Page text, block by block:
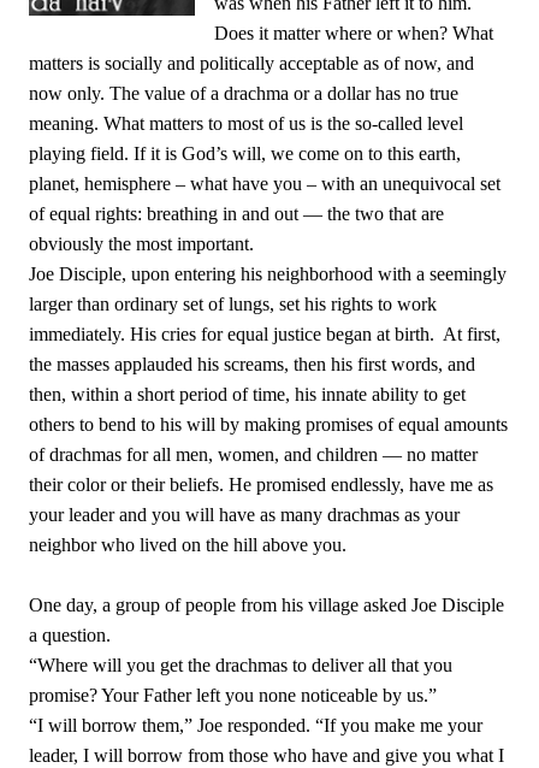
Does it matter where or when? What
matters is socially and politically acceptable as of now, and
now only. The value of a drachma or a dollar has no true
meaning. What matters to most of us is the so-called level
playing field. If it is God’s will, we come on to this earth,
planet, hemisphere – what have you – with an unequivocal set
of equal rights: breathing in and out — the two that are
obviously the most important.
Joe Disciple, upon entering his neighborhood with a seemingly
larger than ordinary set of lungs, set his rights to work
immediately. His cries for equal justice began at birth. At first,
the masses applauded his screams, then his first words, and
then, within a short period of time, his innate ability to get
others to bend to his will by making promises of equal amounts
of drachmas for all men, women, and children — no matter
their color or their beliefs. He promised endlessly, have me as
your leader and you will have as many drachmas as your
neighbor who lived on the hill above you.
One day, a group of people from his village asked Joe Disciple
a question.
“Where will you get the drachmas to deliver all that you
promise? Your Father left you none noticeable by us.”
“I will borrow them,” Joe responded. “If you make me your
leader, I will borrow from those who have and give you what I